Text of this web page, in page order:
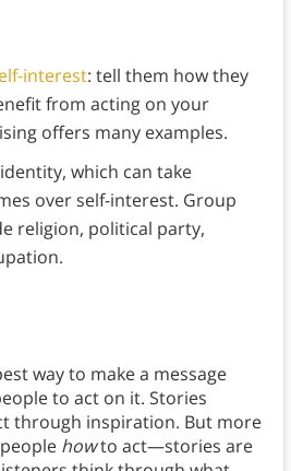
interest: tell them how they
from acting on your
offers many examples.
which can take
over self-interest. Group
religion, political party,
way to make a message
to act on it. Stories
through inspiration. But more
howto act—stories are